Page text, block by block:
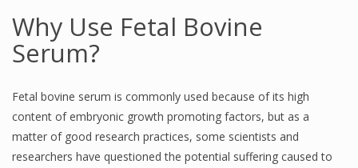
Why Use Fetal Bovine
Serum?
Fetal bovine serum is commonly used because of its high
content of embryonic growth promoting factors, but as a
matter of good research practices, some scientists and
researchers have questioned the potential suffering caused to